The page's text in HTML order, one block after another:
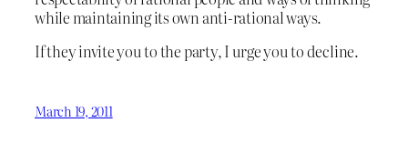
while maintaining its own anti-rational ways.
If they invite you to the party, I urge you to decline.
March 19, 2011